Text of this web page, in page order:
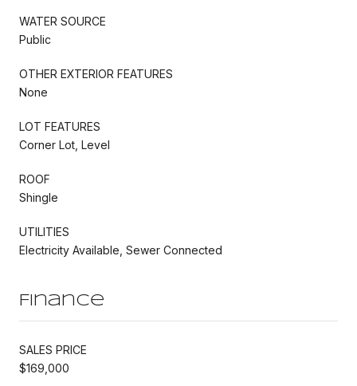
WATER SOURCE
Public
OTHER EXTERIOR FEATURES
None
LOT FEATURES
Corner Lot, Level
ROOF
Shingle
UTILITIES
Electricity Available, Sewer Connected
Finance
SALES PRICE
$169,000